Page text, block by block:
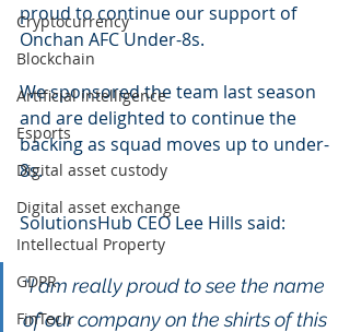
Cryptocurrency
Blockchain
Artificial intelligence
Esports
Digital asset custody
Digital asset exchange
Intellectual Property
GDPR
FinTech
proud to continue our support of
Onchan AFC Under-8s.
We sponsored the team last season
and are delighted to continue the
backing as squad moves up to under-
8s.
SolutionsHub CEO Lee Hills said:
“I am really proud to see the name
of our company on the shirts of this